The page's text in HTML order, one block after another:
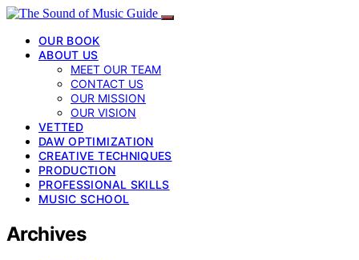
OUR BOOK
ABOUT US
MEET OUR TEAM
CONTACT US
OUR MISSION
OUR VISION
VETTED
DAW OPTIMIZATION
CREATIVE TECHNIQUES
PRODUCTION
PROFESSIONAL SKILLS
MUSIC SCHOOL
Archives